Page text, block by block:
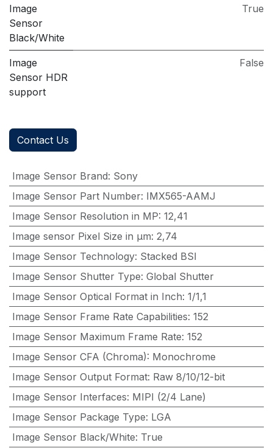
Image
Sensor
Black/White
True
Image
Sensor HDR
support
False
Contact Us
Image Sensor Brand: Sony
Image Sensor Part Number: IMX565-AAMJ
Image Sensor Resolution in MP: 12,41
Image sensor Pixel Size in μm: 2,74
Image Sensor Technology: Stacked BSI
Image Sensor Shutter Type: Global Shutter
Image Sensor Optical Format in Inch: 1/1,1
Image Sensor Frame Rate Capabilities: 152
Image Sensor Maximum Frame Rate: 152
Image Sensor CFA (Chroma): Monochrome
Image Sensor Output Format: Raw 8/10/12-bit
Image Sensor Interfaces: MIPI (2/4 Lane)
Image Sensor Package Type: LGA
Image Sensor Black/White: True